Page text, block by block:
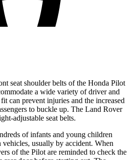
seat shoulder belts of the Honda Pilot
a wide variety of driver and
can prevent injuries and the increased
to buckle up. The Land Rover
adjustable seat belts.
of infants and young children
vehicles, usually by accident. When
of the Pilot are reminded to check the